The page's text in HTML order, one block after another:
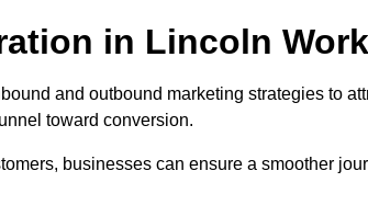
in Lincoln
and outbound marketing strategies to
toward conversion.
businesses can ensure a smoother